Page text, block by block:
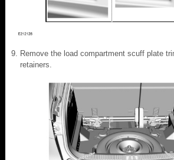
Remove the load compartment scuff plate
retainers.